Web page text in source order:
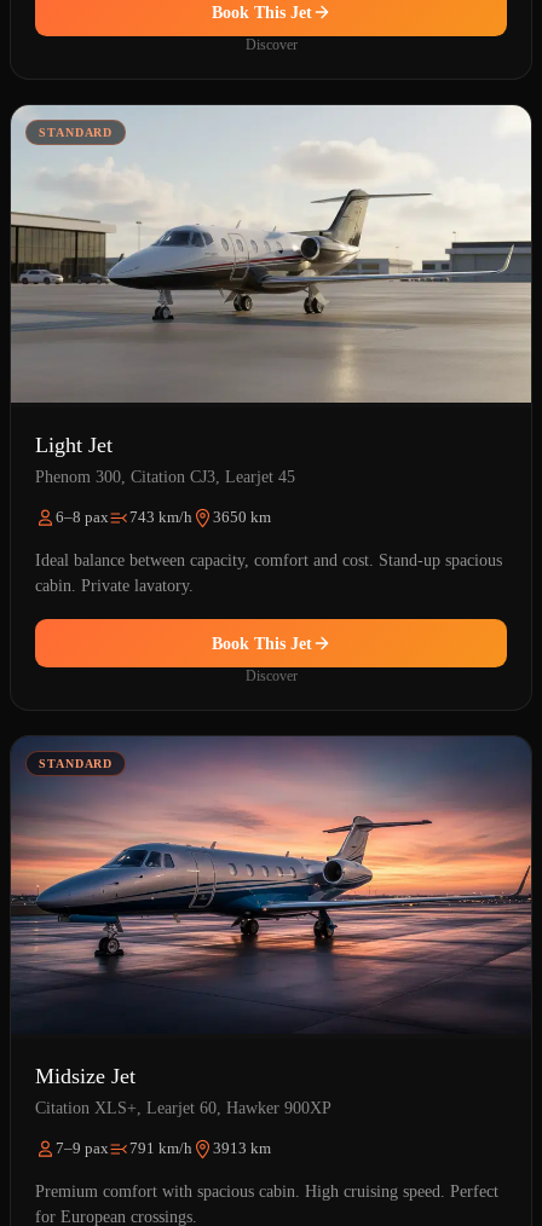
Book This Jet
Discover
STANDARD
Light Jet
Phenom 300, Citation CJ3, Learjet 45
6–8 pax 743 km/h 3650 km
Ideal balance between capacity, comfort and cost. Stand-up spacious
cabin. Private lavatory.
Book This Jet
Discover
STANDARD
Midsize Jet
Citation XLS+, Learjet 60, Hawker 900XP
7–9 pax 791 km/h 3913 km
Premium comfort with spacious cabin. High cruising speed. Perfect
for European crossings.